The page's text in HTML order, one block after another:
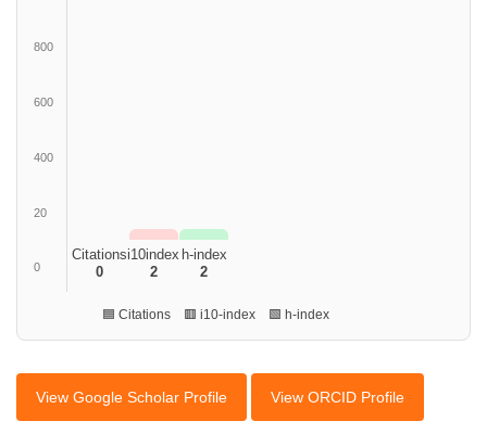
800
600
400
20
0
Citations
0
i10index
2
h-index
2
🟦 Citations 🟥 i10-index 🟩 h-index
View Google Scholar Profile View ORCID Profile